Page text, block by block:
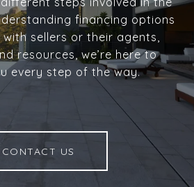
financing options
sellers or their agents,
resources, we’re here to
every step of the way.
CONTACT US